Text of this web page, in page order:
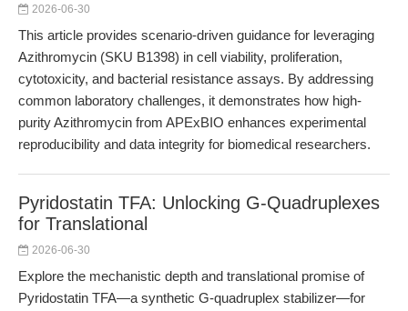
2026-06-30
This article provides scenario-driven guidance for leveraging
Azithromycin (SKU B1398) in cell viability, proliferation,
cytotoxicity, and bacterial resistance assays. By addressing
common laboratory challenges, it demonstrates how high-
purity Azithromycin from APExBIO enhances experimental
reproducibility and data integrity for biomedical researchers.
Pyridostatin TFA: Unlocking G-Quadruplexes
for Translational
2026-06-30
Explore the mechanistic depth and translational promise of
Pyridostatin TFA—a synthetic G-quadruplex stabilizer—for